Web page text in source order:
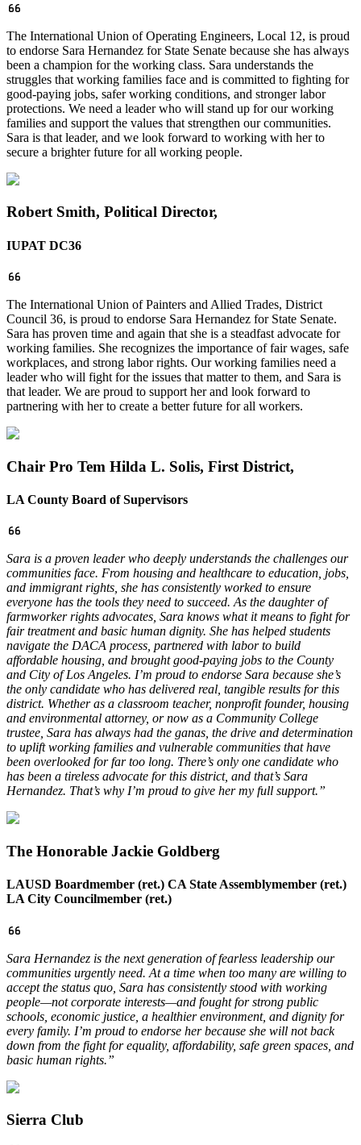
The International Union of Operating Engineers, Local 12, is proud
to endorse Sara Hernandez for State Senate because she has always
been a champion for the working class. Sara understands the
struggles that working families face and is committed to fighting for
good-paying jobs, safer working conditions, and stronger labor
protections. We need a leader who will stand up for our working
families and support the values that strengthen our communities.
Sara is that leader, and we look forward to working with her to
secure a brighter future for all working people.
Robert Smith, Political Director,
IUPAT DC36
The International Union of Painters and Allied Trades, District
Council 36, is proud to endorse Sara Hernandez for State Senate.
Sara has proven time and again that she is a steadfast advocate for
working families. She recognizes the importance of fair wages, safe
workplaces, and strong labor rights. Our working families need a
leader who will fight for the issues that matter to them, and Sara is
that leader. We are proud to support her and look forward to
partnering with her to create a better future for all workers.
Chair Pro Tem Hilda L. Solis, First District,
LA County Board of Supervisors
Sara is a proven leader who deeply understands the challenges our
communities face. From housing and healthcare to education, jobs,
and immigrant rights, she has consistently worked to ensure
everyone has the tools they need to succeed. As the daughter of
farmworker rights advocates, Sara knows what it means to fight for
fair treatment and basic human dignity. She has helped students
navigate the DACA process, partnered with labor to build
affordable housing, and brought good-paying jobs to the County
and City of Los Angeles. I’m proud to endorse Sara because she’s
the only candidate who has delivered real, tangible results for this
district. Whether as a classroom teacher, nonprofit founder, housing
and environmental attorney, or now as a Community College
trustee, Sara has always had the ganas, the drive and determination
to uplift working families and vulnerable communities that have
been overlooked for far too long. There’s only one candidate who
has been a tireless advocate for this district, and that’s Sara
Hernandez. That’s why I’m proud to give her my full support.”
The Honorable Jackie Goldberg
LAUSD Boardmember (ret.) CA State Assemblymember (ret.)
LA City Councilmember (ret.)
Sara Hernandez is the next generation of fearless leadership our
communities urgently need. At a time when too many are willing to
accept the status quo, Sara has consistently stood with working
people—not corporate interests—and fought for strong public
schools, economic justice, a healthier environment, and dignity for
every family. I’m proud to endorse her because she will not back
down from the fight for equality, affordability, safe green spaces, and
basic human rights.”
Sierra Club